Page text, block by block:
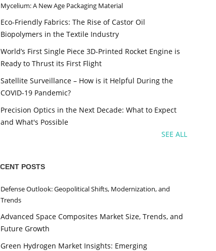
Mycelium: A New Age Packaging Material
Eco-Friendly Fabrics: The Rise of Castor Oil
Biopolymers in the Textile Industry
World’s First Single Piece 3D-Printed Rocket Engine is
Ready to Thrust its First Flight
Satellite Surveillance – How is it Helpful During the
COVID-19 Pandemic?
Precision Optics in the Next Decade: What to Expect
and What's Possible
SEE ALL
POSTS
Defense Outlook: Geopolitical Shifts, Modernization, and
Trends
Advanced Space Composites Market Size, Trends, and
Future Growth
Green Hydrogen Market Insights: Emerging